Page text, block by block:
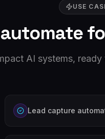
USE
AI systems,
Lead capture